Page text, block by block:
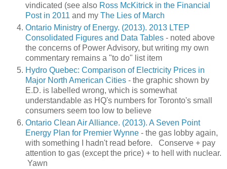
vindicated (see also Ross McKitrick in the Financial
Post in 2011 and my The Lies of March
Ontario Ministry of Energy. (2013). 2013 LTEP
Consolidated Figures and Data Tables - noted above
the concerns of Power Advisory, but writing my own
commentary remains a "to do" list item
Hydro Quebec: Comparison of Electricity Prices in
Major North American Cities - the graphic shown by
E.D. is labelled wrong, which is somewhat
understandable as HQ's numbers for Toronto's small
consumers seem too low to believe
Ontario Clean Air Alliance. (2013). A Seven Point
Energy Plan for Premier Wynne - the gas lobby again,
with something I hadn't read before. Conserve + pay
attention to gas (except the price) + to hell with nuclear.
Yawn